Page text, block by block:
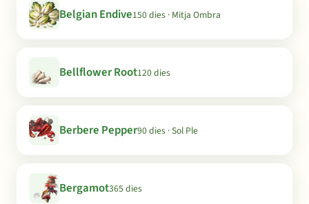
Belgian Endive150 dies · Mitja Ombra
Bellflower Root120 dies
Berbere Pepper90 dies · Sol Ple
Bergamot365 dies